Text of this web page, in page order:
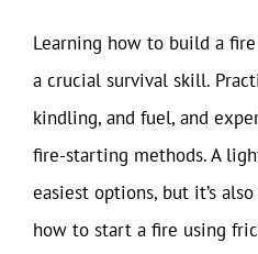
Learning how to build a
a crucial survival skill.
kindling, and fuel, and
fire-starting methods. A
easiest options, but it’s
how to start a fire using